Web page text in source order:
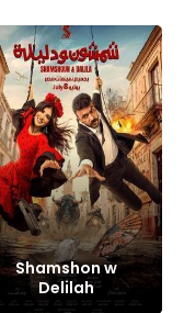
Shamshon w
Delilah